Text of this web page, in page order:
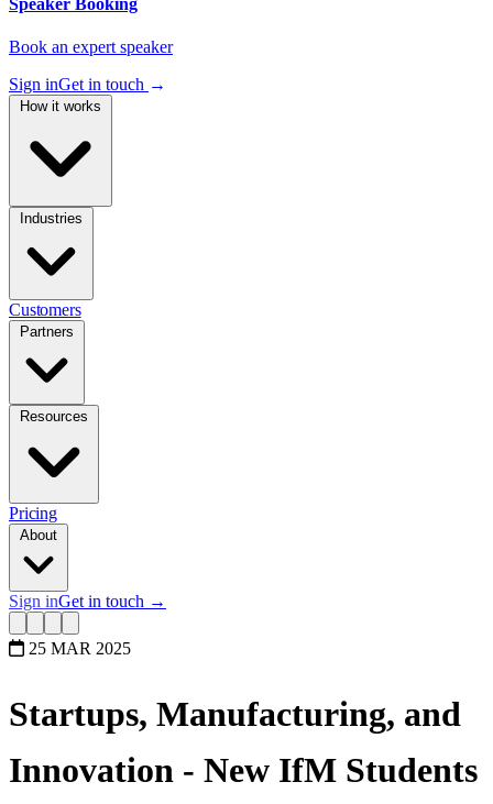
Sign inGet in touch →
Customers
Pricing
Sign inGet in touch →
25 MAR 2025
Startups, Manufacturing, and
Innovation - New IfM Students